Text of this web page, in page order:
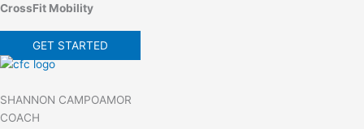
CrossFit Mobility
GET STARTED
SHANNON CAMPOAMOR
COACH